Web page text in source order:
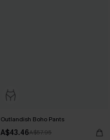
Outlandish Boho Pants
A$43.46A$57.95